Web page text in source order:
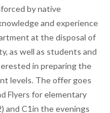
by native
and experience
at the disposal of
as well as students and
in preparing the
levels. The offer goes
Flyers for elementary
and C1in the evenings